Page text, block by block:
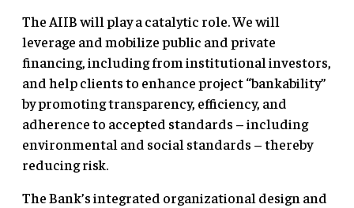
The AIIB will play a catalytic role. We will
leverage and mobilize public and private
financing, including from institutional investors,
and help clients to enhance project “bankability”
by promoting transparency, efficiency, and
adherence to accepted standards – including
environmental and social standards – thereby
reducing risk.
The Bank’s integrated organizational design and